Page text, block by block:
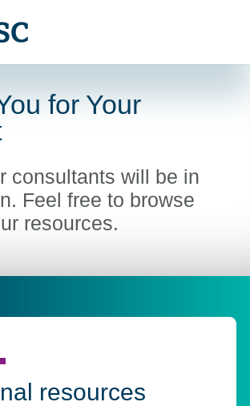
for Your
consultants will be in
Feel free to browse
resources.
resources